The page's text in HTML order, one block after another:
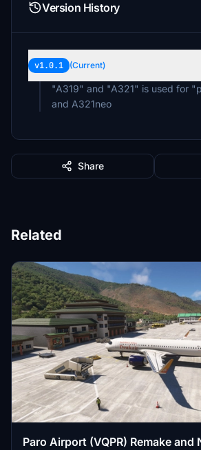
Version History
v1.0.1 (Current)
"A319" and "A321" is used for
and A321neo
Share
Related
Paro Airport (VQPR) Remake and